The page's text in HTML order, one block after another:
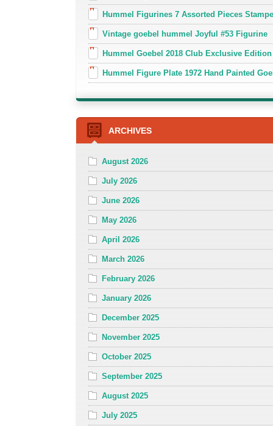
Hummel Figurines 7 Assorted Pieces
Vintage goebel hummel Joyful #53 Figurine
Hummel Goebel 2018 Club Exclusive
Hummel Figure Plate 1972 Hand Painted
ARCHIVES
August 2026
July 2026
June 2026
May 2026
April 2026
March 2026
February 2026
January 2026
December 2025
November 2025
October 2025
September 2025
August 2025
July 2025